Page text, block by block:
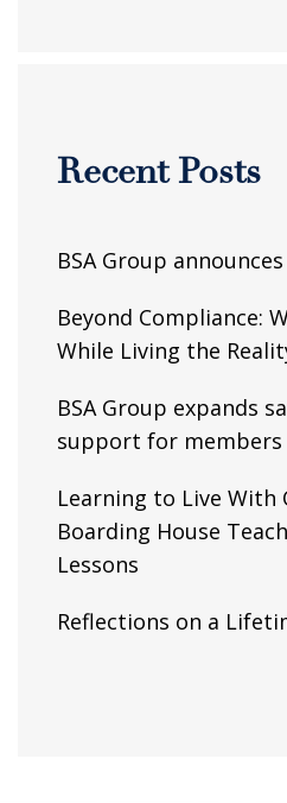
Recent Posts
BSA Group
Beyond Compliance:
While Living the
BSA Group expands
support for members
Learning to Live With
Boarding House
Lessons
Reflections on a